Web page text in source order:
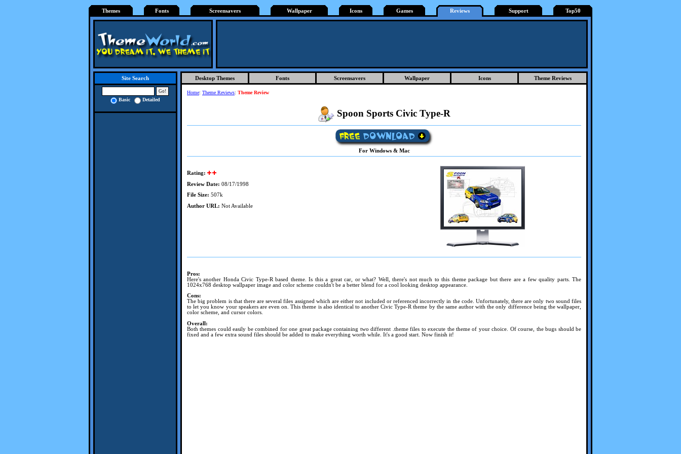
Themes Fonts Screensavers Wallpaper Icons Games Reviews Support Top50
Site Search
Basic Detailed
Desktop Themes Fonts Screensavers Wallpaper Icons Theme Reviews
Home: Theme Reviews: Theme Review
Spoon Sports Civic Type-R
For Windows & Mac
Rating:
Review Date: 08/17/1998
File Size: 507k
Author URL: Not Available
Pros:
Here's another Honda Civic Type-R based theme. Is this a great car, or what? Well, there's not much to this theme package but there are a few quality parts. The
1024x768 desktop wallpaper image and color scheme couldn't be a better blend for a cool looking desktop appearance.
Cons:
The big problem is that there are several files assigned which are either not included or referenced incorrectly in the code. Unfortunately, there are only two sound files
to let you know your speakers are even on. This theme is also identical to another Civic Type-R theme by the same author with the only difference being the wallpaper,
color scheme, and cursor colors.
Overall:
Both themes could easily be combined for one great package containing two different .theme files to execute the theme of your choice. Of course, the bugs should be
fixed and a few extra sound files should be added to make everything worth while. It's a good start. Now finish it!